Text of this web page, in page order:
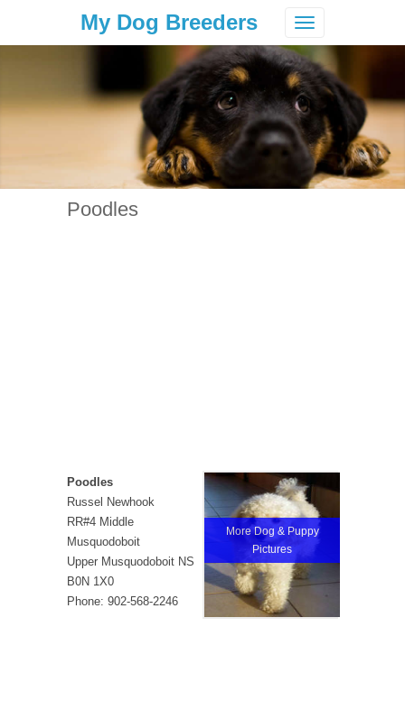
Toggle
navigation
My Dog Breeders
Poodles
More Dog & Puppy
Pictures
Poodles
Russel Newhook
RR#4 Middle
Musquodoboit
Upper Musquodoboit NS
B0N 1X0
Phone: 902-568-2246